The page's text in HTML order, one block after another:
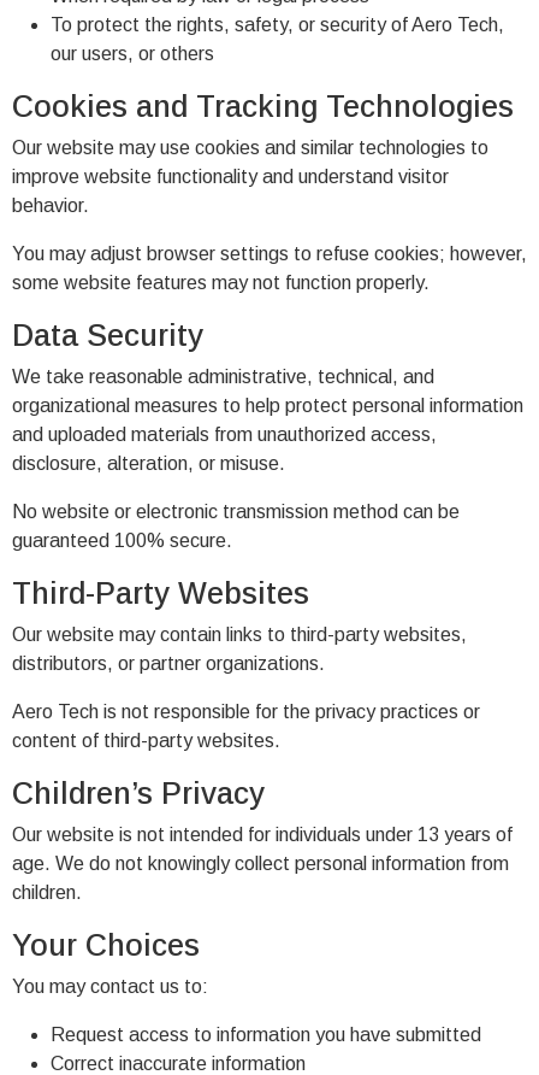
To protect the rights, safety, or security of Aero Tech,
our users, or others
Cookies and Tracking Technologies
Our website may use cookies and similar technologies to
improve website functionality and understand visitor
behavior.
You may adjust browser settings to refuse cookies; however,
some website features may not function properly.
Data Security
We take reasonable administrative, technical, and
organizational measures to help protect personal information
and uploaded materials from unauthorized access,
disclosure, alteration, or misuse.
No website or electronic transmission method can be
guaranteed 100% secure.
Third-Party Websites
Our website may contain links to third-party websites,
distributors, or partner organizations.
Aero Tech is not responsible for the privacy practices or
content of third-party websites.
Children’s Privacy
Our website is not intended for individuals under 13 years of
age. We do not knowingly collect personal information from
children.
Your Choices
You may contact us to:
Request access to information you have submitted
Correct inaccurate information